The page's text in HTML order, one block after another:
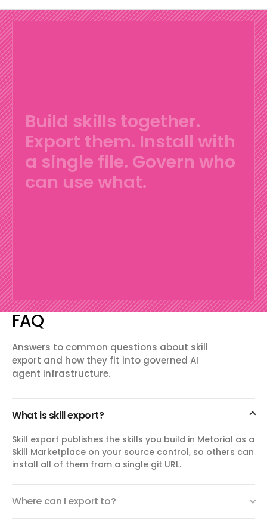
Build skills together.
Export them. Install with
a single file. Govern who
can use what.
FAQ
Answers to common questions about skill
export and how they fit into governed AI
agent infrastructure.
What is skill export?
Skill export publishes the skills you build in Metorial as a
Skill Marketplace on your source control, so others can
install all of them from a single git URL.
Where can I export to?